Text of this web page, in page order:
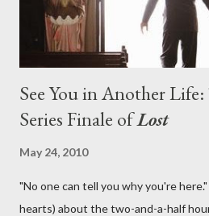
See You in Another
Series Finale ofLost
May 24, 2010
"No one can tell you why you're
hearts) about the two-and-a-half